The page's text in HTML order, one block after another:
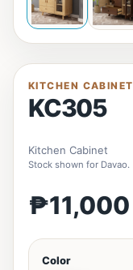
KITCHEN CABINET
KC305
Kitchen Cabinet
Stock shown for Davao.
₱11,000
Color